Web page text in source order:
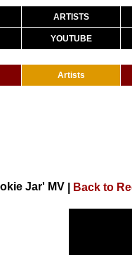
ARTISTS
YOUTUBE
Artists
Jar' MV Back to